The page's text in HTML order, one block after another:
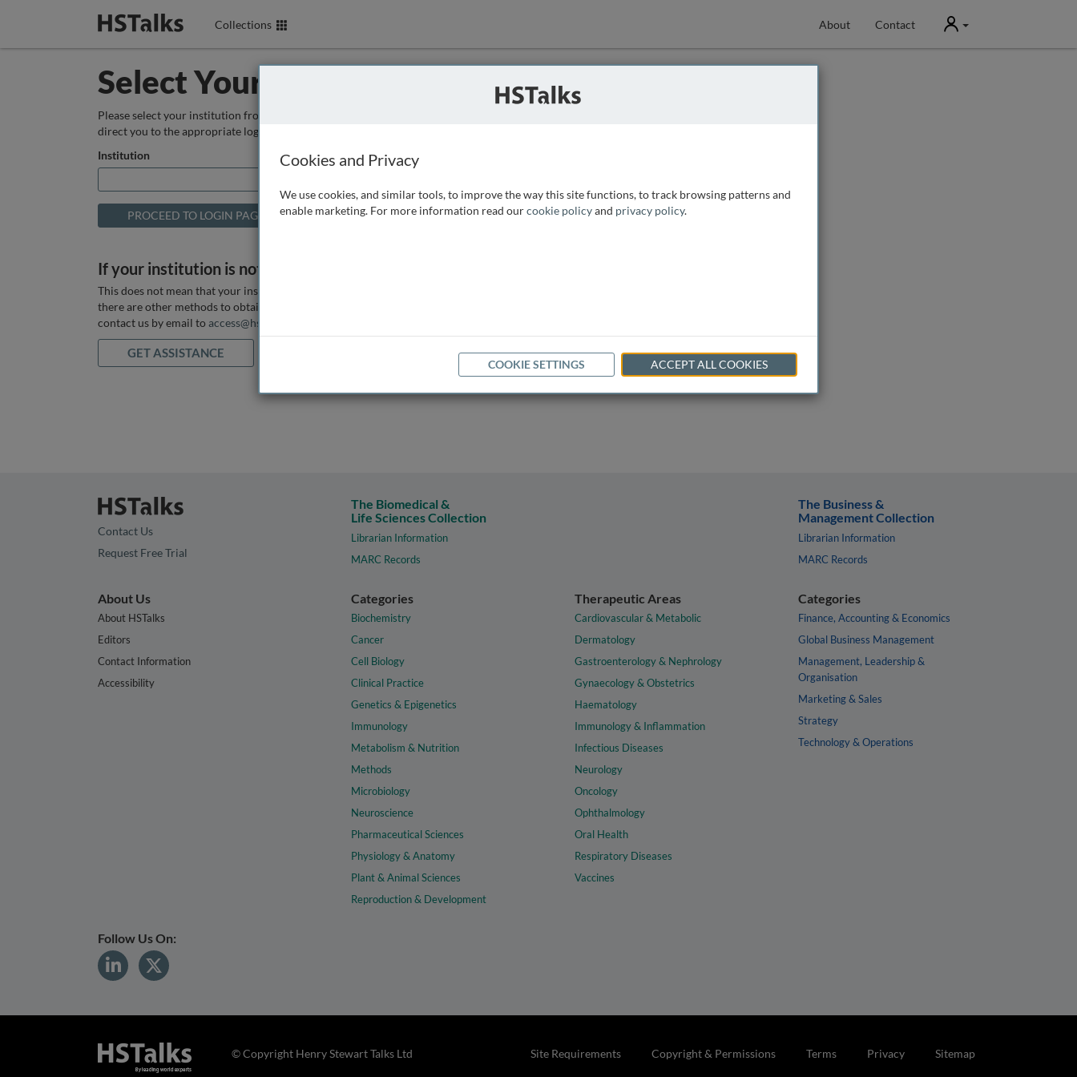
Collections About Contact User
Select Your Institution
Please select your institution from the box below so that we can
direct you to the appropriate login page.
Institution
If your institution is not listed above
This does not mean that your institution does not have access, as
there are other methods to obtain it. If you want assistance you can
contact us by email to access@hstalks.com
GET ASSISTANCE
Contact Us
Request Free Trial
The Biomedical &
Life Sciences Collection
Librarian Information
MARC Records
The Business &
Management Collection
Librarian Information
MARC Records
About Us
About HSTalks
Editors
Contact Information
Accessibility
Categories
Biochemistry
Cancer
Cell Biology
Clinical Practice
Genetics & Epigenetics
Immunology
Metabolism & Nutrition
Methods
Microbiology
Neuroscience
Pharmaceutical Sciences
Physiology & Anatomy
Plant & Animal Sciences
Reproduction & Development
Therapeutic Areas
Cardiovascular & Metabolic
Dermatology
Gastroenterology & Nephrology
Gynaecology & Obstetrics
Haematology
Immunology & Inflammation
Infectious Diseases
Neurology
Oncology
Ophthalmology
Oral Health
Respiratory Diseases
Vaccines
Categories
Finance, Accounting & Economics
Global Business Management
Management, Leadership &
Organisation
Marketing & Sales
Strategy
Technology & Operations
Follow Us On:
Site Requirements Copyright & Permissions Terms Privacy Sitemap
© Copyright Henry Stewart Talks Ltd
Cookies and Privacy
We use cookies, and similar tools, to improve the way this site functions, to track browsing patterns and
enable marketing. For more information read ourcookie policyand privacy policy.
COOKIE SETTINGS ACCEPT ALL COOKIES